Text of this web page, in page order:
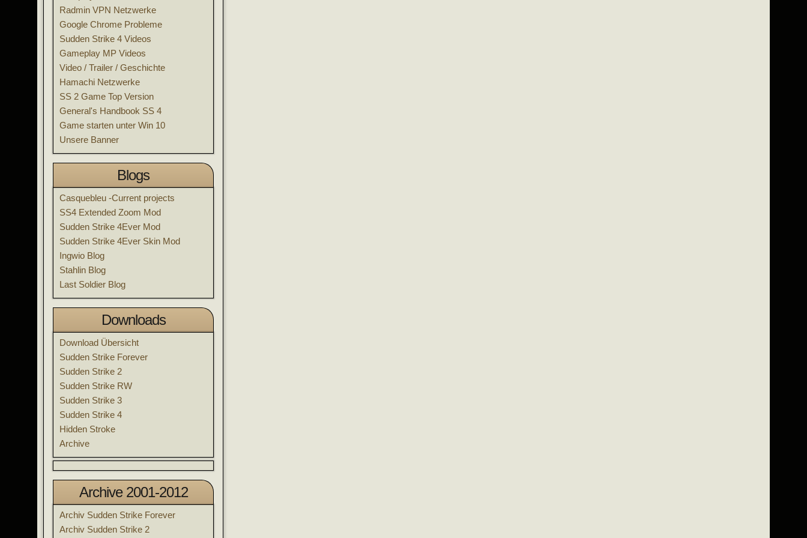
Radmin VPN Netzwerke
Google Chrome Probleme
Sudden Strike 4 Videos
Gameplay MP Videos
Video / Trailer / Geschichte
Hamachi Netzwerke
SS 2 Game Top Version
General's Handbook SS 4
Game starten unter Win 10
Unsere Banner
Blogs
Casquebleu -Current projects
SS4 Extended Zoom Mod
Sudden Strike 4Ever Mod
Sudden Strike 4Ever Skin Mod
Ingwio Blog
Stahlin Blog
Last Soldier Blog
Downloads
Download Übersicht
Sudden Strike Forever
Sudden Strike 2
Sudden Strike RW
Sudden Strike 3
Sudden Strike 4
Hidden Stroke
Archive
Archive 2001-2012
Archiv Sudden Strike Forever
Archiv Sudden Strike 2